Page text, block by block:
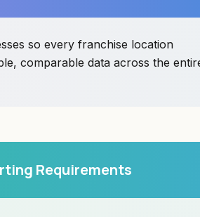
so every franchise location
comparable data across the
Requirements